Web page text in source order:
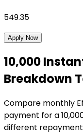
549.35
Apply Now
₹10,000
Breakdown
Compare monthly
payment for a
different